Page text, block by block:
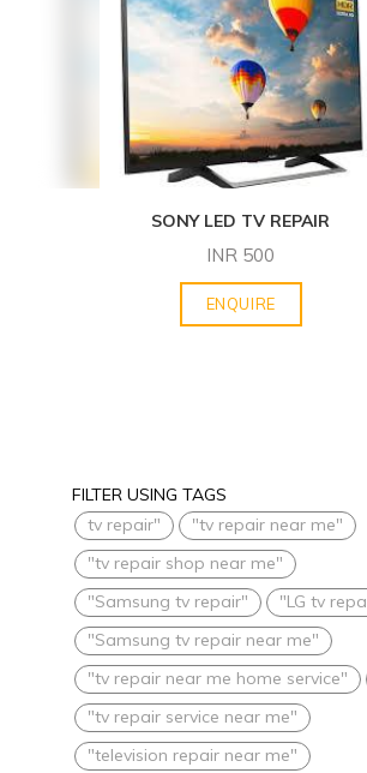
SONY LED TV REPAIR
INR 500
ENQUIRE
FILTER USING TAGS
tv repair"
"tv repair near me"
"tv repair shop near me"
"Samsung tv repair"
"LG tv
"Samsung tv repair near me"
"tv repair near me home service"
"tv repair service near me"
"television repair near me"